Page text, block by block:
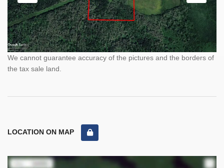
We cannot guarantee accuracy of the pictures and the borders of
the tax sale land.
LOCATION ON MAP